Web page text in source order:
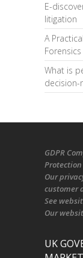
E-
litigation
A
Forensics
What is
decision-
GDPR
Protection
Our
customer
See
Our
UK